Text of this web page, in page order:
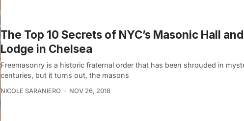
The Top 10 Secrets of NYC’s Masonic Hall
Lodge in Chelsea
Freemasonry is a historic fraternal order that has been shrouded in
centuries, but it turns out, the masons
NICOLE SARANIERO NOV 26, 2018